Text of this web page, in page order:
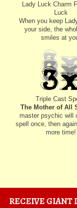
Lady Luck Charm
Luck
When you keep
your side, the
smiles at
Triple Cast
The Mother of All
master psychic will
spell once, then
more time!
RECEIVE GIANT